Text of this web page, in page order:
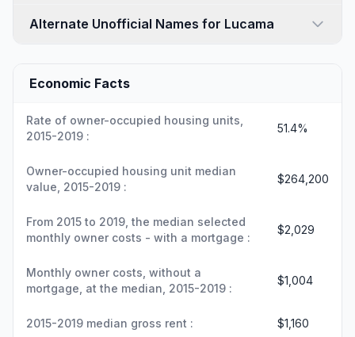
Alternate Unofficial Names for Lucama
Economic Facts
Rate of owner-occupied housing units,
2015-2019 :
51.4%
Owner-occupied housing unit median
value, 2015-2019 :
$264,200
From 2015 to 2019, the median selected
monthly owner costs - with a mortgage :
$2,029
Monthly owner costs, without a
mortgage, at the median, 2015-2019 :
$1,004
2015-2019 median gross rent : $1,160